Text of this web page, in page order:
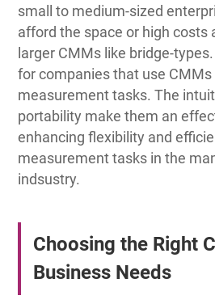
small to medium-sized
afford the space or high costs
larger CMMs like bridge-
for companies that use
measurement tasks. The
portability make them an
enhancing flexibility and
measurement tasks in the
indsustry.
Choosing the Right
Business Needs